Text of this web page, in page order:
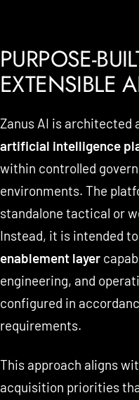
PURPOSE-
EXTENSIBLE
Zanus AI is architected
artificial intelligence
within controlled
environments. The
standalone tactical or
Instead, it is intended
enablement layer
engineering, and
configured in
requirements.
This approach aligns
acquisition priorities